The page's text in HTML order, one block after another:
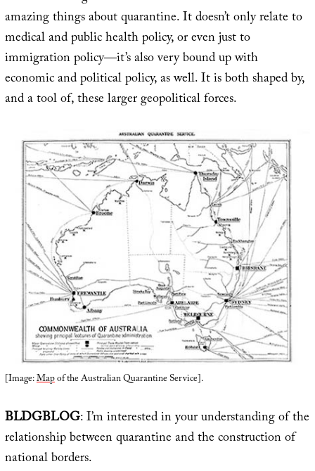
amazing things about quarantine. It doesn’t only relate to
medical and public health policy, or even just to
immigration policy—it’s also very bound up with
economic and political policy, as well. It is both shaped by,
and a tool of, these larger geopolitical forces.
[Image:Mapof the Australian Quarantine Service].
BLDGBLOG: I’m interested in your understanding of the
relationship between quarantine and the construction of
national borders.